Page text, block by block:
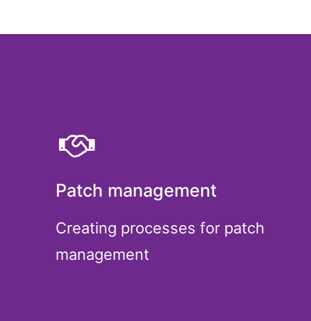
Patch management
Creating processes for patch
management